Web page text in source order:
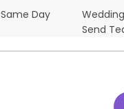
Day
Send